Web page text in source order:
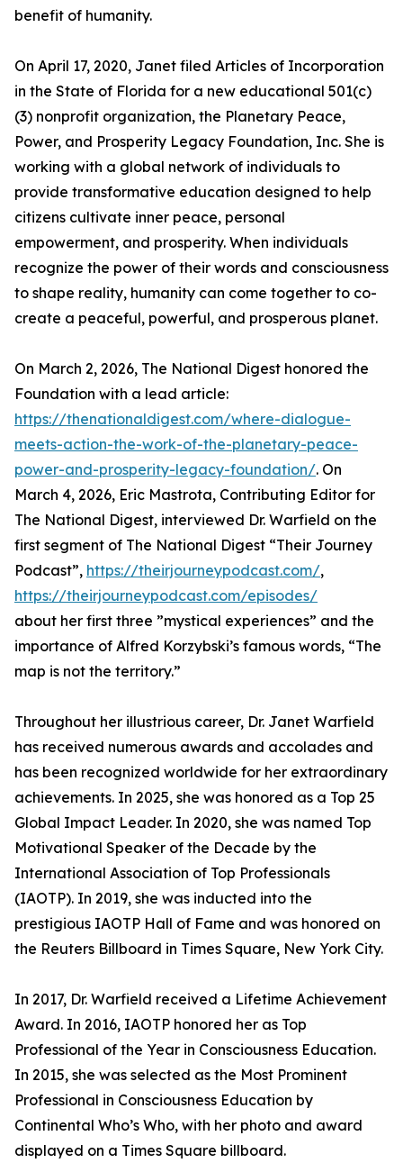
benefit of humanity.
On April 17, 2020, Janet filed Articles of Incorporation
in the State of Florida for a new educational 501(c)
(3) nonprofit organization, the Planetary Peace,
Power, and Prosperity Legacy Foundation, Inc. She is
working with a global network of individuals to
provide transformative education designed to help
citizens cultivate inner peace, personal
empowerment, and prosperity. When individuals
recognize the power of their words and consciousness
to shape reality, humanity can come together to co-
create a peaceful, powerful, and prosperous planet.
On March 2, 2026, The National Digest honored the
Foundation with a lead article:
https://thenationaldigest.com/where-dialogue-
meets-action-the-work-of-the-planetary-peace-
power-and-prosperity-legacy-foundation/. On
March 4, 2026, Eric Mastrota, Contributing Editor for
The National Digest, interviewed Dr. Warfield on the
first segment of The National Digest “Their Journey
Podcast”, https://theirjourneypodcast.com/,
https://theirjourneypodcast.com/episodes/
about her first three ”mystical experiences” and the
importance of Alfred Korzybski’s famous words, “The
map is not the territory.”
Throughout her illustrious career, Dr. Janet Warfield
has received numerous awards and accolades and
has been recognized worldwide for her extraordinary
achievements. In 2025, she was honored as a Top 25
Global Impact Leader. In 2020, she was named Top
Motivational Speaker of the Decade by the
International Association of Top Professionals
(IAOTP). In 2019, she was inducted into the
prestigious IAOTP Hall of Fame and was honored on
the Reuters Billboard in Times Square, New York City.
In 2017, Dr. Warfield received a Lifetime Achievement
Award. In 2016, IAOTP honored her as Top
Professional of the Year in Consciousness Education.
In 2015, she was selected as the Most Prominent
Professional in Consciousness Education by
Continental Who’s Who, with her photo and award
displayed on a Times Square billboard.